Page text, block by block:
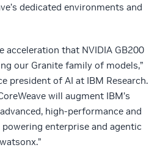
dedicated environments and
acceleration that NVIDIA GB200
our Granite family of models,”
president of AI at IBM Research.
will augment IBM’s
high-performance and
enterprise and agentic